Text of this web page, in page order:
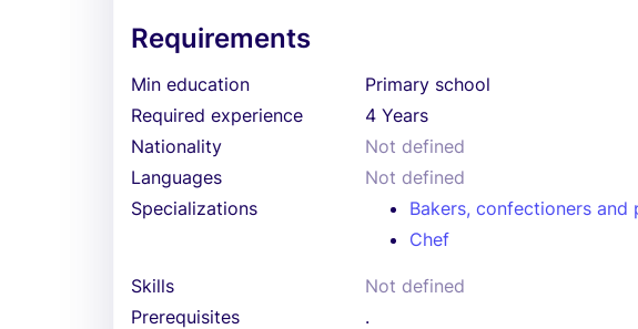
Requirements
Min education
Primary school
Required experience
4 Years
Nationality
Not defined
Languages
Not defined
Specializations
Bakers, confectioners and
Chef
Skills
Not defined
Prerequisites
.